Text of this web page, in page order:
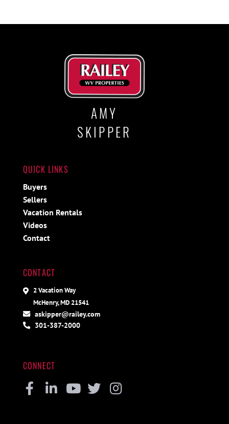
AMY
SKIPPER
QUICK LINKS
Buyers
Sellers
Vacation Rentals
Videos
Contact
CONTACT
2 Vacation Way
McHenry, MD 21541
askipper@railey.com
301-387-2000
CONNECT